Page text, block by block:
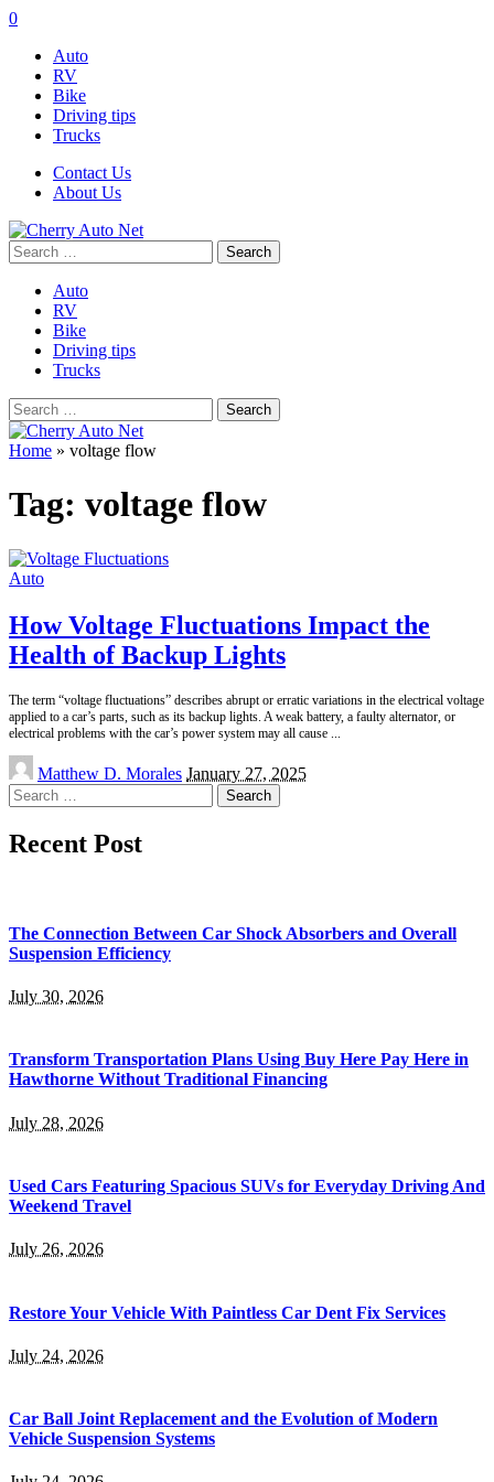
0
Auto
RV
Bike
Driving tips
Trucks
Contact Us
About Us
Search
for:
Auto
RV
Bike
Driving tips
Trucks
Search
for:
Home » voltage flow
Tag: voltage flow
Auto
How Voltage Fluctuations Impact the
Health of Backup Lights
The term “voltage fluctuations” describes abrupt or erratic variations in the electrical voltage
applied to a car’s parts, such as its backup lights. A weak battery, a faulty alternator, or
electrical problems with the car’s power system may all cause
Posted
by
Matthew D. Morales January 27, 2025
Search
for:
Recent Post
The Connection Between Car Shock Absorbers and Overall
Suspension Efficiency
July 30, 2026
Transform Transportation Plans Using Buy Here Pay Here in
Hawthorne Without Traditional Financing
July 28, 2026
Used Cars Featuring Spacious SUVs for Everyday Driving And
Weekend Travel
July 26, 2026
Restore Your Vehicle With Paintless Car Dent Fix Services
July 24, 2026
Car Ball Joint Replacement and the Evolution of Modern
Vehicle Suspension Systems